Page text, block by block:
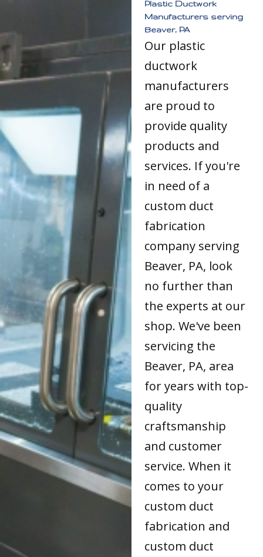
Plastic Ductwork
Manufacturers serving
Beaver, PA
Our plastic
ductwork
manufacturers
are proud to
provide quality
products and
services. If you're
in need of a
custom duct
fabrication
company serving
Beaver, PA, look
no further than
the experts at our
shop. We've been
servicing the
Beaver, PA, area
for years with top-
quality
craftsmanship
and customer
service. When it
comes to your
custom duct
fabrication and
custom duct